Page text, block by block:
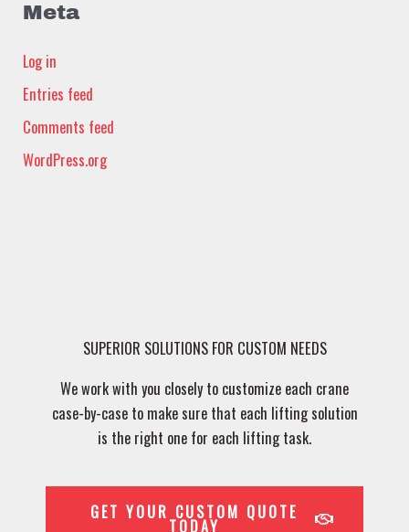
Meta
Log in
Entries feed
Comments feed
WordPress.org
SUPERIOR SOLUTIONS FOR CUSTOM NEEDS
We work with you closely to customize each crane
case-by-case to make sure that each lifting solution
is the right one for each lifting task.
GET YOUR CUSTOM QUOTE
TODAY